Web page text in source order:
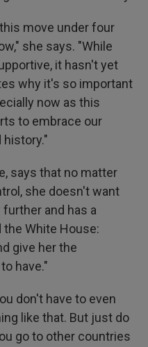
move under four
she says. "While
it hasn't yet
why it's so important
now as this
to embrace our
history."
says that no matter
she doesn't want
and has a
White House:
give her the
have."
don't have to even
like that. But just do
go to other countries